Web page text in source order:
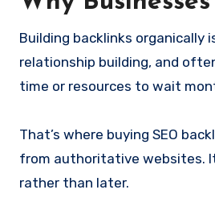
Building backlinks
relationship building, and
time or resources to wait
That’s where buying SEO
from authoritative websites.
rather than later.